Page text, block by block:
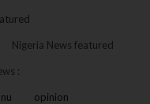
Nigeria News featured
:
opinion